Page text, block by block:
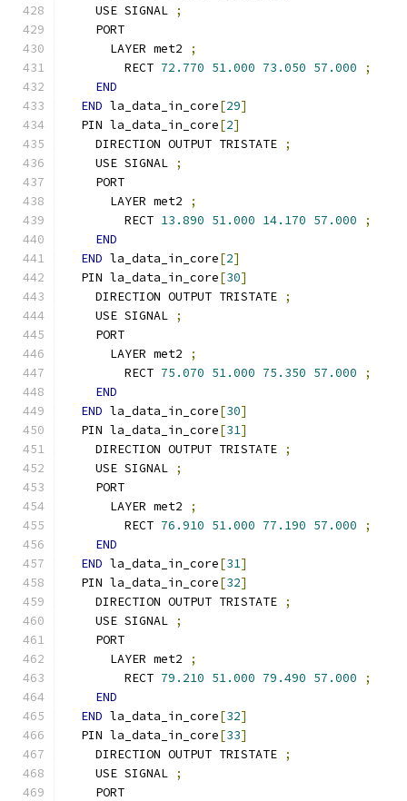
    USE SIGNAL
;
    PORT
      LAYER met2
;
        RECT
72.770 51.000 73.050 57.000
;
END
END la_data_in_core[29]
  PIN la_data_in_core
[2]
    DIRECTION OUTPUT TRISTATE
;
    USE SIGNAL
;
    PORT
      LAYER met2
;
        RECT
13.890 51.000 14.170 57.000
;
END
END la_data_in_core[2]
  PIN la_data_in_core
[30]
    DIRECTION OUTPUT TRISTATE
;
    USE SIGNAL
;
    PORT
      LAYER met2
;
        RECT
75.070 51.000 75.350 57.000
;
END
END la_data_in_core[30]
  PIN la_data_in_core
[31]
    DIRECTION OUTPUT TRISTATE
;
    USE SIGNAL
;
    PORT
      LAYER met2
;
        RECT
76.910 51.000 77.190 57.000
;
END
END la_data_in_core[31]
  PIN la_data_in_core
[32]
    DIRECTION OUTPUT TRISTATE
;
    USE SIGNAL
;
    PORT
      LAYER met2
;
        RECT
79.210 51.000 79.490 57.000
;
END
END la_data_in_core[32]
  PIN la_data_in_core
[33]
    DIRECTION OUTPUT TRISTATE
;
    USE SIGNAL
;
    PORT